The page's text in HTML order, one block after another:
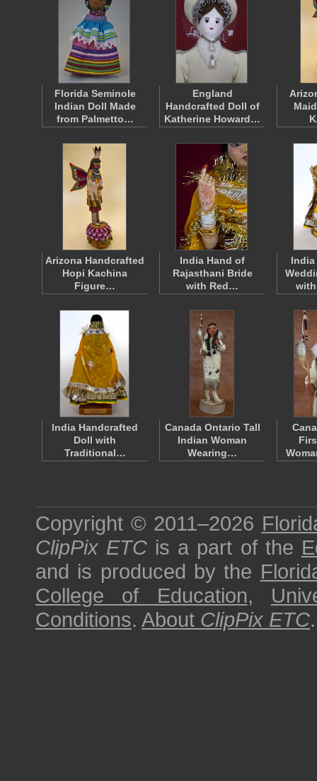
Florida Seminole
Indian Doll Made
from Palmetto…
England
Handcrafted Doll of
Katherine Howard…
Arizona Handcrafted
Hopi Kachina
Figure…
India Hand of
Rajasthani Bride
with Red…
India Handcrafted
Doll with
Traditional…
Canada Ontario Tall
Indian Woman
Wearing…
Copyright © 2011–2026
ClipPix ETC is a part of the
and is produced by the
College of Education,
Conditions. About ClipPix ETC.